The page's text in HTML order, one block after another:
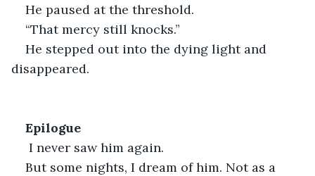
He paused at the threshold.
“That mercy still knocks.”
He stepped out into the dying light and
disappeared.
Epilogue
I never saw him again.
But some nights, I dream of him. Not as a